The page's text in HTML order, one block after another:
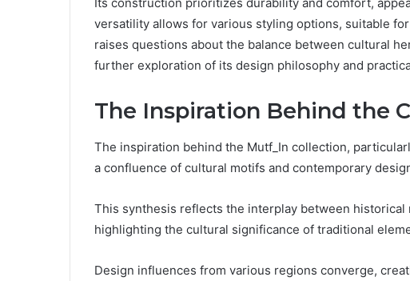
versatility allows for various styling options, suitable
raises questions about the balance between cultural
further exploration of its design philosophy and
The Inspiration Behind the
The inspiration behind the Mutf_In collection,
a confluence of cultural motifs and contemporary
This synthesis reflects the interplay between historical
highlighting the cultural significance of traditional
Design influences from various regions converge,